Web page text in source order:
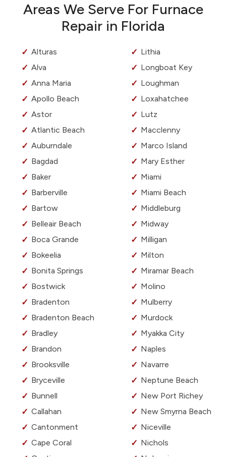
Areas We Serve For Furnace
Repair in Florida
Alturas
Alva
Anna Maria
Apollo Beach
Astor
Atlantic Beach
Auburndale
Bagdad
Baker
Barberville
Bartow
Belleair Beach
Boca Grande
Bokeelia
Bonita Springs
Bostwick
Bradenton
Bradenton Beach
Bradley
Brandon
Brooksville
Bryceville
Bunnell
Callahan
Cantonment
Cape Coral
Lithia
Longboat Key
Loughman
Loxahatchee
Lutz
Macclenny
Marco Island
Mary Esther
Miami
Miami Beach
Middleburg
Midway
Milligan
Milton
Miramar Beach
Molino
Mulberry
Murdock
Myakka City
Naples
Navarre
Neptune Beach
New Port Richey
New Smyrna Beach
Niceville
Nichols